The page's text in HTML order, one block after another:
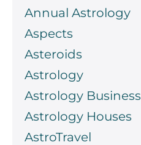
Annual Astrology
Aspects
Asteroids
Astrology
Astrology Business
Astrology Houses
AstroTravel